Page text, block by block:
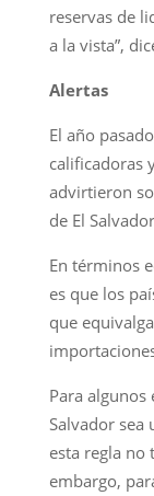
reservas de
a la vista”,
Alertas
El año
calificadoras
advirtieron
de El
En términos
es que los
que
Para algunos
Salvador sea
esta regla no
embargo,